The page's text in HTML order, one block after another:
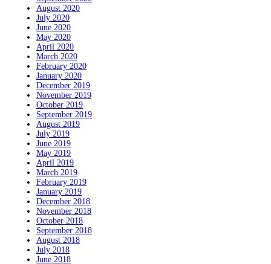
August 2020
July 2020
June 2020
May 2020
April 2020
March 2020
February 2020
January 2020
December 2019
November 2019
October 2019
September 2019
August 2019
July 2019
June 2019
May 2019
April 2019
March 2019
February 2019
January 2019
December 2018
November 2018
October 2018
September 2018
August 2018
July 2018
June 2018